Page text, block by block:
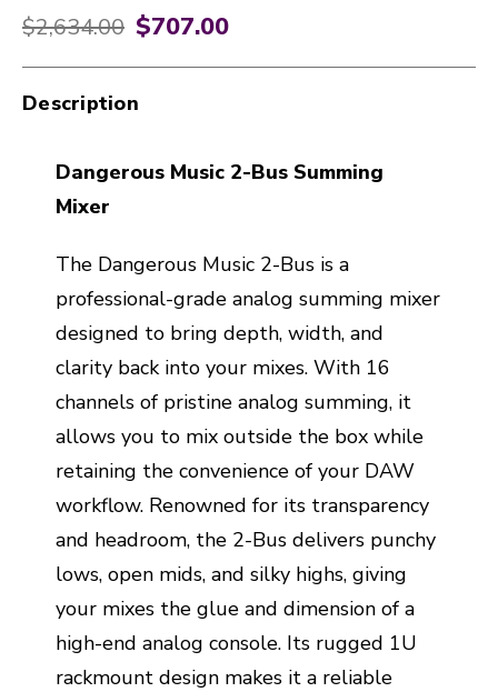
Original price:
$2,634.00 $707.00
Description
Dangerous Music 2-Bus Summing
Mixer
The Dangerous Music 2-Bus is a
professional-grade analog summing mixer
designed to bring depth, width, and
clarity back into your mixes. With 16
channels of pristine analog summing, it
allows you to mix outside the box while
retaining the convenience of your DAW
workflow. Renowned for its transparency
and headroom, the 2-Bus delivers punchy
lows, open mids, and silky highs, giving
your mixes the glue and dimension of a
high-end analog console. Its rugged 1U
rackmount design makes it a reliable